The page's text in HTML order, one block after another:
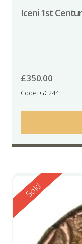
Iceni 1st
£350.00
Code: GC244
Reserved
Sold